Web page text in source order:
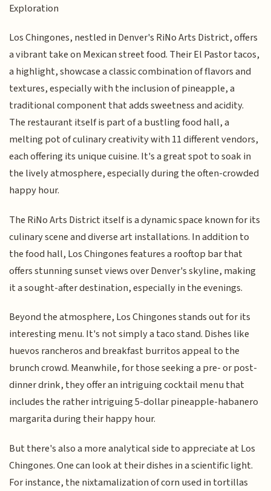
Exploration
Los Chingones, nestled in Denver's RiNo Arts District, offers
a vibrant take on Mexican street food. Their El Pastor tacos,
a highlight, showcase a classic combination of flavors and
textures, especially with the inclusion of pineapple, a
traditional component that adds sweetness and acidity.
The restaurant itself is part of a bustling food hall, a
melting pot of culinary creativity with 11 different vendors,
each offering its unique cuisine. It's a great spot to soak in
the lively atmosphere, especially during the often-crowded
happy hour.
The RiNo Arts District itself is a dynamic space known for its
culinary scene and diverse art installations. In addition to
the food hall, Los Chingones features a rooftop bar that
offers stunning sunset views over Denver's skyline, making
it a sought-after destination, especially in the evenings.
Beyond the atmosphere, Los Chingones stands out for its
interesting menu. It's not simply a taco stand. Dishes like
huevos rancheros and breakfast burritos appeal to the
brunch crowd. Meanwhile, for those seeking a pre- or post-
dinner drink, they offer an intriguing cocktail menu that
includes the rather intriguing 5-dollar pineapple-habanero
margarita during their happy hour.
But there's also a more analytical side to appreciate at Los
Chingones. One can look at their dishes in a scientific light.
For instance, the nixtamalization of corn used in tortillas